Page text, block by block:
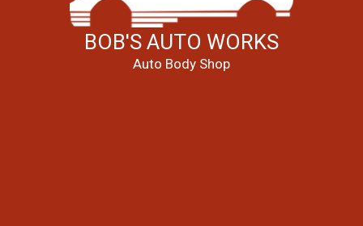
BOB'S AUTO WORKS
Auto Body Shop